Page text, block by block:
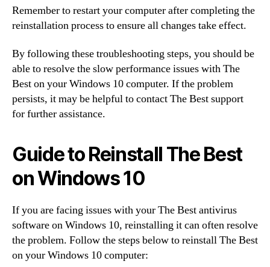
Remember to restart your computer after completing the
reinstallation process to ensure all changes take effect.
By following these troubleshooting steps, you should be
able to resolve the slow performance issues with The
Best on your Windows 10 computer. If the problem
persists, it may be helpful to contact The Best support
for further assistance.
Guide to Reinstall The Best
on Windows 10
If you are facing issues with your The Best antivirus
software on Windows 10, reinstalling it can often resolve
the problem. Follow the steps below to reinstall The Best
on your Windows 10 computer: